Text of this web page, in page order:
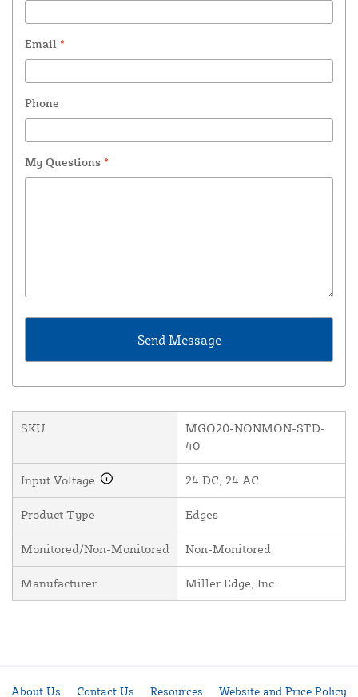
Email *
Phone
My Questions *
SKU
MGO20-NONMON-STD-
40
Input Voltage 24 DC, 24 AC
Product Type Edges
Monitored/Non-Monitored Non-Monitored
Manufacturer Miller Edge, Inc.
About Us Contact Us Resources Website and Price Policy